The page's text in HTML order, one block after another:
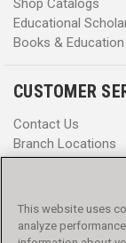
Shop Catalogs
Educational
Books & Education
CUSTOMER
Contact Us
Branch Locations
Help Center
Promotions
Privacy Policy
This website uses
analyze